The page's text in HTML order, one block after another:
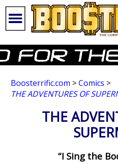
Boosterrific.com >Comics >
THE ADVENTURES OF
THE
“I Sing the